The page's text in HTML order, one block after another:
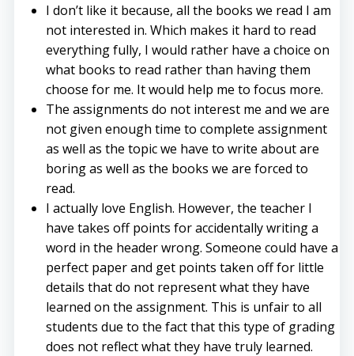
I don’t like it because, all the books we read I am
not interested in. Which makes it hard to read
everything fully, I would rather have a choice on
what books to read rather than having them
choose for me. It would help me to focus more.
The assignments do not interest me and we are
not given enough time to complete assignment
as well as the topic we have to write about are
boring as well as the books we are forced to
read.
I actually love English. However, the teacher I
have takes off points for accidentally writing a
word in the header wrong. Someone could have a
perfect paper and get points taken off for little
details that do not represent what they have
learned on the assignment. This is unfair to all
students due to the fact that this type of grading
does not reflect what they have truly learned.